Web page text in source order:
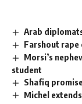
Arab
Farshout rape
Morsi’s
student
Shafiq
Michel